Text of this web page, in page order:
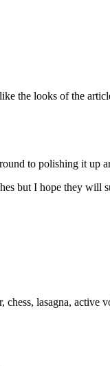
the looks of the
to polishing it up
but I hope they will
lasagna, active